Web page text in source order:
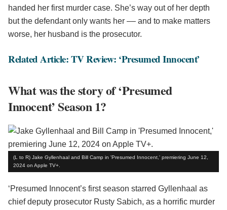
handed her first murder case. She’s way out of her depth
but the defendant only wants her –– and to make matters
worse, her husband is the prosecutor.
Related Article: TV Review: ‘Presumed Innocent’
What was the story of ‘Presumed
Innocent’ Season 1?
(L to R) Jake Gyllenhaal and Bill Camp in 'Presumed Innocent,' premiering June 12,
2024 on Apple TV+.
‘Presumed Innocent’s first season starred Gyllenhaal as
chief deputy prosecutor Rusty Sabich, as a horrific murder